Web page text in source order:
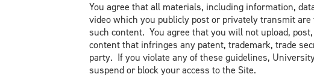
You agree that all materials, including information,
video which you publicly post or privately transmit
such content. You agree that you will not upload,
content that infringes any patent, trademark, trade
party. If you violate any of these guidelines,
suspend or block your access to the Site.